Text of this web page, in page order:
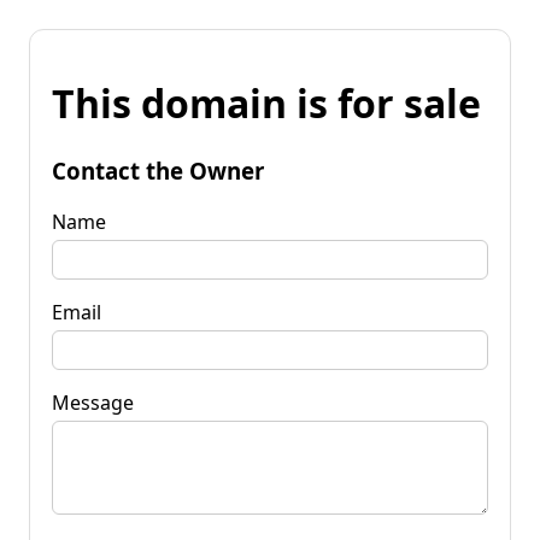
This domain is for sale
Contact the Owner
Name
Email
Message